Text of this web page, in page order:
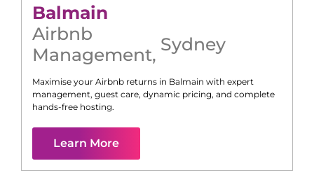
Balmain
Airbnb
Management, Sydney
Maximise your Airbnb returns in Balmain with expert
management, guest care, dynamic pricing, and complete
hands-free hosting.
Learn More